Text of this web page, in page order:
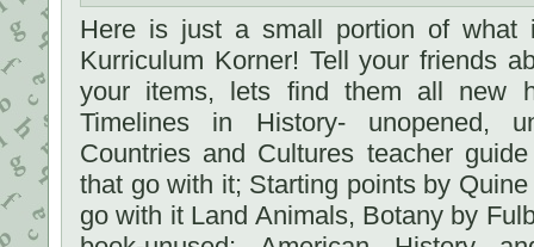
Here is just a small portion of
Kurriculum Korner! Tell your friends
your items, lets find them all new
Timelines in History- unopened,
Countries and Cultures teacher
that go with it; Starting points by
go with it Land Animals, Botany by